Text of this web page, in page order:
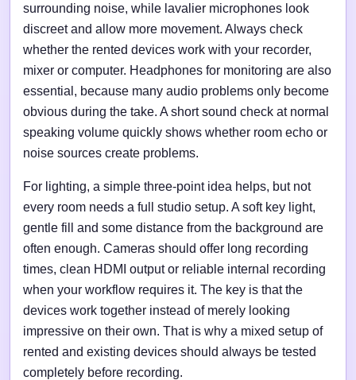
surrounding noise, while lavalier microphones look
discreet and allow more movement. Always check
whether the rented devices work with your recorder,
mixer or computer. Headphones for monitoring are also
essential, because many audio problems only become
obvious during the take. A short sound check at normal
speaking volume quickly shows whether room echo or
noise sources create problems.
For lighting, a simple three-point idea helps, but not
every room needs a full studio setup. A soft key light,
gentle fill and some distance from the background are
often enough. Cameras should offer long recording
times, clean HDMI output or reliable internal recording
when your workflow requires it. The key is that the
devices work together instead of merely looking
impressive on their own. That is why a mixed setup of
rented and existing devices should always be tested
completely before recording.